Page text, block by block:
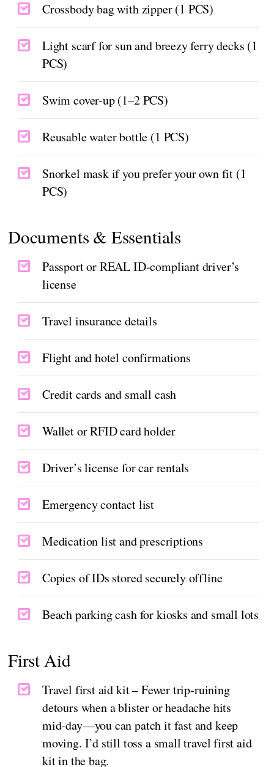
Crossbody bag with zipper (1 PCS)
Light scarf for sun and breezy ferry decks (1
PCS)
Swim cover-up (1–2 PCS)
Reusable water bottle (1 PCS)
Snorkel mask if you prefer your own fit (1
PCS)
Documents & Essentials
Passport or REAL ID-compliant driver’s
license
Travel insurance details
Flight and hotel confirmations
Credit cards and small cash
Wallet or RFID card holder
Driver’s license for car rentals
Emergency contact list
Medication list and prescriptions
Copies of IDs stored securely offline
Beach parking cash for kiosks and small lots
First Aid
Travel first aid kit – Fewer trip‑ruining
detours when a blister or headache hits
mid‑day—you can patch it fast and keep
moving. I’d still toss a small travel first aid
kit in the bag.